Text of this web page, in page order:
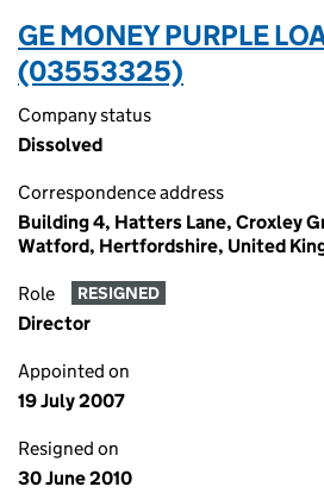
GE MONEY PURPLE
(03553325)
Company status
Dissolved
Correspondence address
Building 4, Hatters Lane, Croxley
Watford, Hertfordshire, United
Role RESIGNED
Director
Appointed on
19 July 2007
Resigned on
30 June 2010